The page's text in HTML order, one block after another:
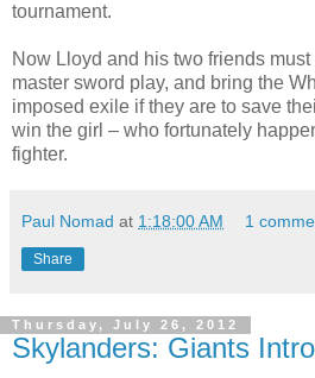
tournament.
Now Lloyd and his two friends
master sword play, and bring the
imposed exile if they are to save
win the girl – who fortunately
fighter.
Paul Nomad at 1:18:00 AM 1
Share
Thursday, July 26, 2012
Skylanders: Giants